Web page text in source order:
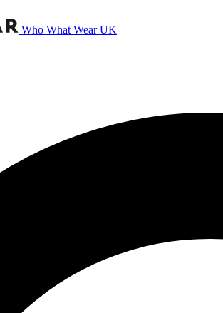
Who What Wear UK